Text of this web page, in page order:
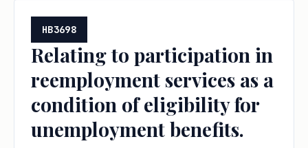
HB3698
Relating to participation in
reemployment services as a
condition of eligibility for
unemployment benefits.